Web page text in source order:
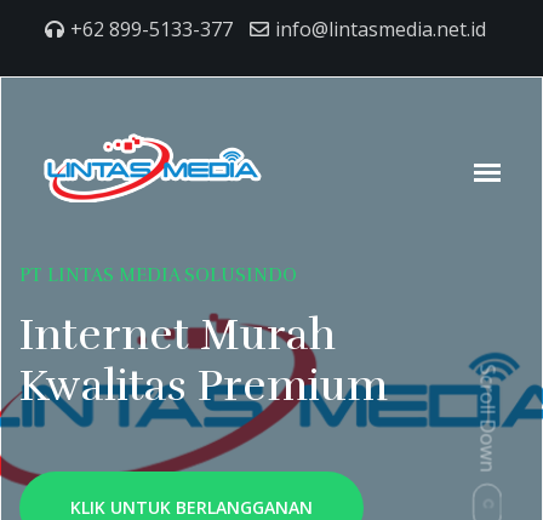
+62 899-5133-377 info@lintasmedia.net.id
PT LINTAS MEDIA SOLUSINDO
Internet Murah
Kwalitas Premium
KLIK UNTUK BERLANGGANAN
Scroll Down